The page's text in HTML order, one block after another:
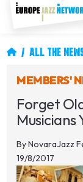
contentALL THE
MEMBERS'
Forget
Musicians
ByNovaraJazz
19/8/2017
Image